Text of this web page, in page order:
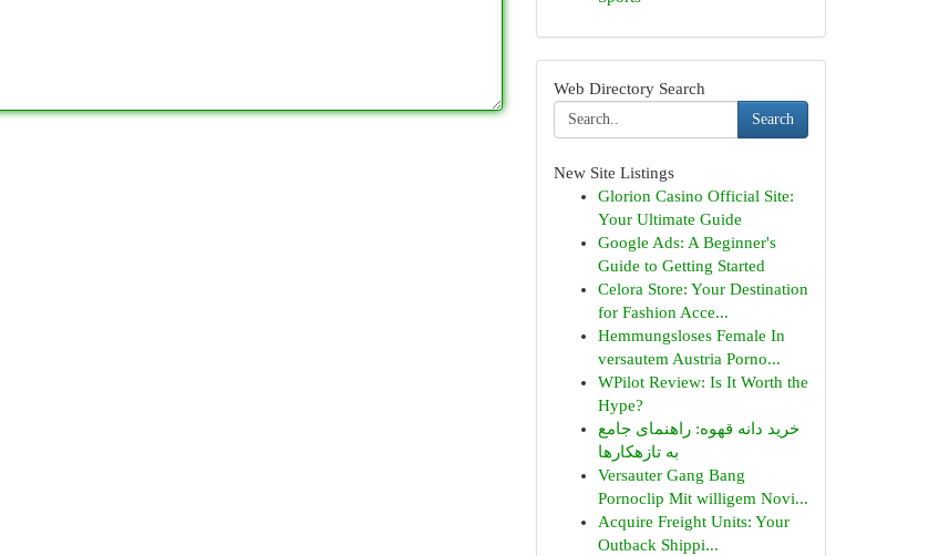
Web Directory Search
Search
New Site Listings
Glorion Casino Official Site:
Your Ultimate Guide
Google Ads: A Beginner's
Guide to Getting Started
Celora Store: Your Destination
for Fashion Acce...
Hemmungsloses Female In
versautem Austria Porno...
WPilot Review: Is It Worth the
Hype?
خرید دانه قهوه: راهنمای جامع
به تازهکارها
Versauter Gang Bang
Pornoclip Mit willigem Novi...
Acquire Freight Units: Your
Outback Shippi...